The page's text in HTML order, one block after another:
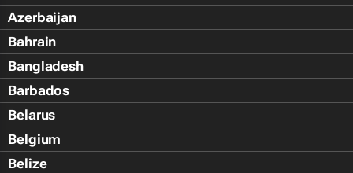
Azerbaijan
Bahrain
Bangladesh
Barbados
Belarus
Belgium
Belize